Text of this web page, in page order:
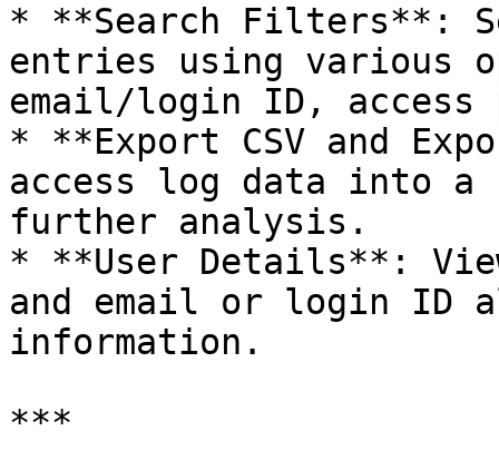
* **Search Filters**:
entries using various
email/login ID, access
* **Export CSV and
access log data into
further analysis.
* **User Details**:
and email or login ID
information.
***